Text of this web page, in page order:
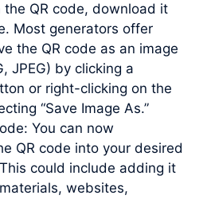
QR code, download it
Most generators offer
the QR code as an image
JPEG) by clicking a
or right-clicking on the
“Save Image As.”
You can now
QR code into your desired
could include adding it
websites,